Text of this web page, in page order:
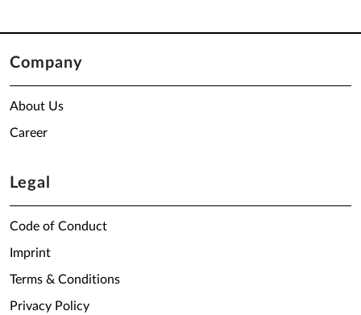
Company
About Us
Career
Legal
Code of Conduct
Imprint
Terms & Conditions
Privacy Policy